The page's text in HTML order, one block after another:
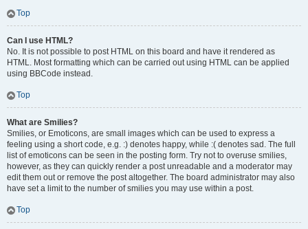
Top
Can I use HTML?
No. It is not possible to post HTML on this board and have it rendered as
HTML. Most formatting which can be carried out using HTML can be applied
using BBCode instead.
Top
What are Smilies?
Smilies, or Emoticons, are small images which can be used to express a
feeling using a short code, e.g. :) denotes happy, while :( denotes sad. The full
list of emoticons can be seen in the posting form. Try not to overuse smilies,
however, as they can quickly render a post unreadable and a moderator may
edit them out or remove the post altogether. The board administrator may also
have set a limit to the number of smilies you may use within a post.
Top